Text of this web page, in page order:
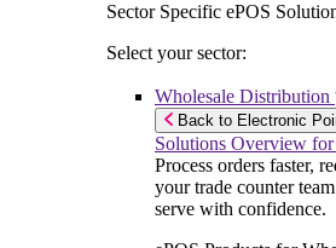
Sector Specific ePOS
Select your sector:
Wholesale Distribution
Back to Electronic
Solutions Overview
Process orders faster,
your trade counter
serve with confidence.